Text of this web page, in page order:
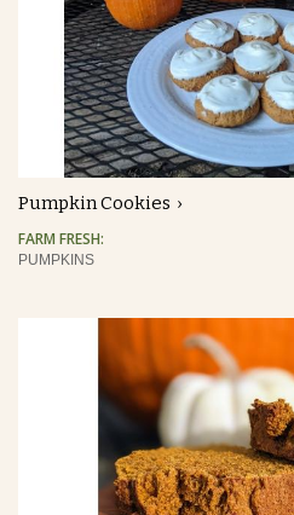
Pumpkin Cookies
FARM FRESH:
PUMPKINS